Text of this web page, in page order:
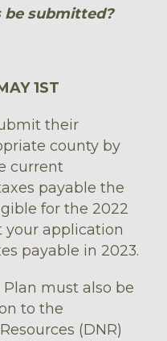
be submitted?
1ST
their
county by
current
payable the
for the 2022
your application
payable in 2023.
Plan must also be
to the
(DNR)